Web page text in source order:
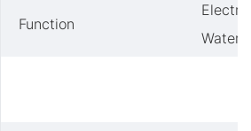
Function
Water